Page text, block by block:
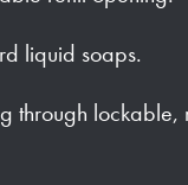
liquid soaps.
through